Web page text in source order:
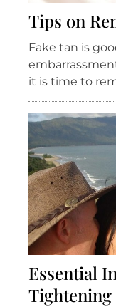
Tips on
Fake tan is
it is time to
Essential
Tightening